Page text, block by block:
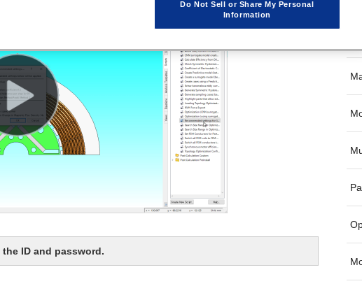
ID and password.
Do Not Sell or Share My Personal
Information